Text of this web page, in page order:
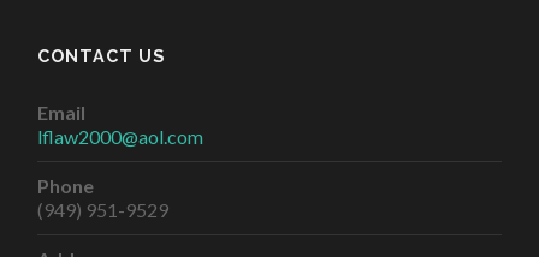
CONTACT US
Email
lflaw2000@aol.com
Phone
(949) 951-9529